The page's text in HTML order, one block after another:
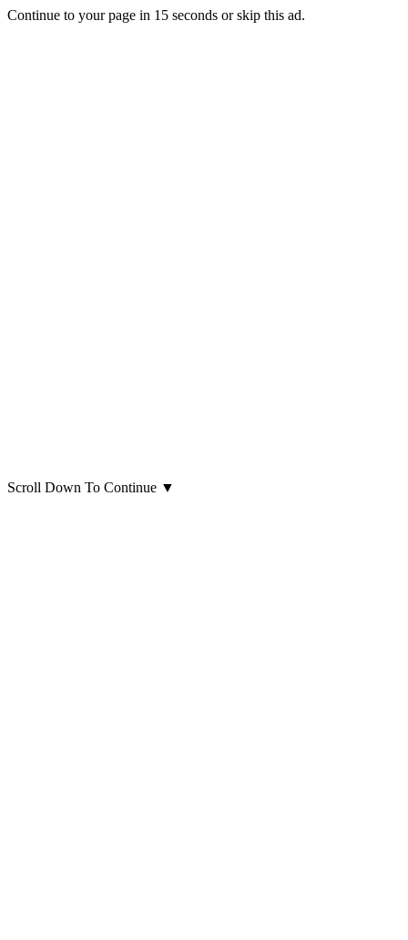
Continue to your page in 15 seconds orskip this ad.
Scroll Down To Continue ▼